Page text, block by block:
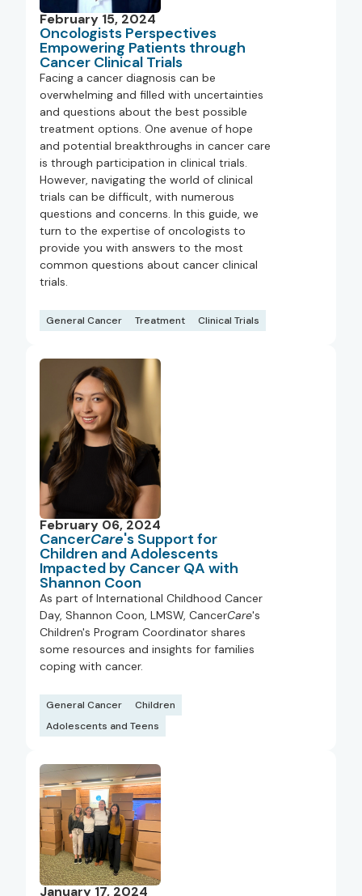
February 15, 2024
Oncologists Perspectives
Empowering Patients through
Cancer Clinical Trials
Facing a cancer diagnosis can be
overwhelming and filled with uncertainties
and questions about the best possible
treatment options. One avenue of hope
and potential breakthroughs in cancer care
is through participation in clinical trials.
However, navigating the world of clinical
trials can be difficult, with numerous
questions and concerns. In this guide, we
turn to the expertise of oncologists to
provide you with answers to the most
common questions about cancer clinical
trials.
General Cancer Treatment Clinical Trials
February 06, 2024
CancerCare's Support for
Children and Adolescents
Impacted by Cancer QA with
Shannon Coon
As part of International Childhood Cancer
Day, Shannon Coon, LMSW, CancerCare's
Children's Program Coordinator shares
some resources and insights for families
coping with cancer.
General Cancer
Children
Adolescents and Teens
January 17, 2024